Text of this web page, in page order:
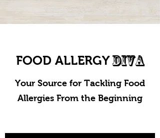
FOOD ALLERGY DIVA
Your Source for Tackling Food
Allergies From the Beginning